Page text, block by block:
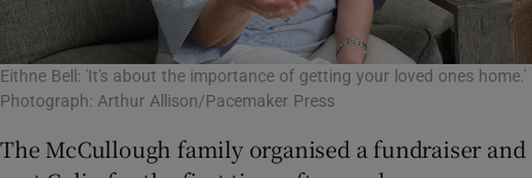
Eithne Bell: 'It's about the importance of getting your loved ones home.'
Photograph: Arthur Allison/Pacemaker Press
The McCullough family organised a fundraiser and